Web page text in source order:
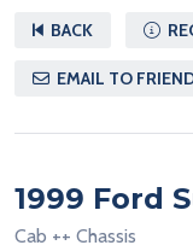
BACK
EMAIL TO
1999 Ford
Cab ++ Chassis